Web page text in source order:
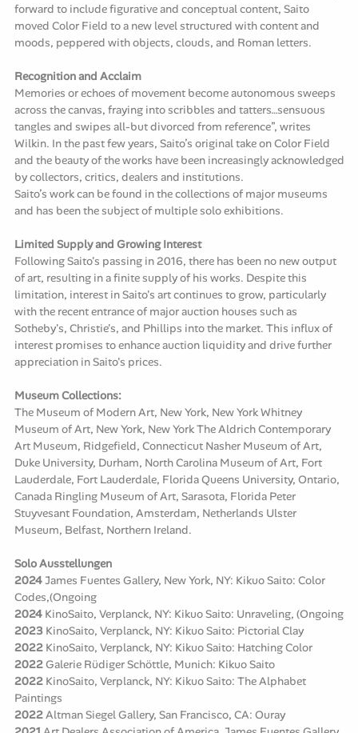
forward to include figurative and conceptual content, Saito
moved Color Field to a new level structured with content and
moods, peppered with objects, clouds, and Roman letters.
Recognition and Acclaim
Memories or echoes of movement become autonomous sweeps
across the canvas, fraying into scribbles and tatters…sensuous
tangles and swipes all-but divorced from reference”, writes
Wilkin. In the past few years, Saito’s original take on Color Field
and the beauty of the works have been increasingly acknowledged
by collectors, critics, dealers and institutions.
Saito’s work can be found in the collections of major museums
and has been the subject of multiple solo exhibitions.
Limited Supply and Growing Interest
Following Saito's passing in 2016, there has been no new output
of art, resulting in a finite supply of his works. Despite this
limitation, interest in Saito's art continues to grow, particularly
with the recent entrance of major auction houses such as
Sotheby's, Christie's, and Phillips into the market. This influx of
interest promises to enhance auction liquidity and drive further
appreciation in Saito's prices.
Museum Collections:
The Museum of Modern Art, New York, New York Whitney
Museum of Art, New York, New York The Aldrich Contemporary
Art Museum, Ridgefield, Connecticut Nasher Museum of Art,
Duke University, Durham, North Carolina Museum of Art, Fort
Lauderdale, Fort Lauderdale, Florida Queens University, Ontario,
Canada Ringling Museum of Art, Sarasota, Florida Peter
Stuyvesant Foundation, Amsterdam, Netherlands Ulster
Museum, Belfast, Northern Ireland.
Solo Ausstellungen
2024James Fuentes Gallery, New York, NY: Kikuo Saito: Color
Codes,(Ongoing
2024KinoSaito, Verplanck, NY: Kikuo Saito: Unraveling, (Ongoing
2023KinoSaito, Verplanck, NY: Kikuo Saito: Pictorial Clay
2022KinoSaito, Verplanck, NY: Kikuo Saito: Hatching Color
2022Galerie Rüdiger Schöttle, Munich: Kikuo Saito
2022KinoSaito, Verplanck, NY: Kikuo Saito: The Alphabet
Paintings
2022Altman Siegel Gallery, San Francisco, CA: Ouray